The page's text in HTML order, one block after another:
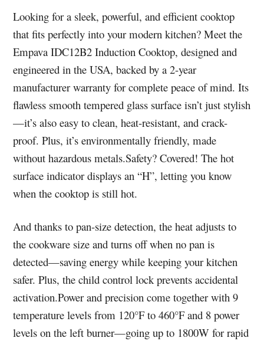
Looking for a sleek, powerful, and efficient cooktop
that fits perfectly into your modern kitchen? Meet the
Empava IDC12B2 Induction Cooktop, designed and
engineered in the USA, backed by a 2-year
manufacturer warranty for complete peace of mind. Its
flawless smooth tempered glass surface isn’t just stylish
—it’s also easy to clean, heat-resistant, and crack-
proof. Plus, it’s environmentally friendly, made
without hazardous metals.Safety? Covered! The hot
surface indicator displays an “H”, letting you know
when the cooktop is still hot.
And thanks to pan-size detection, the heat adjusts to
the cookware size and turns off when no pan is
detected—saving energy while keeping your kitchen
safer. Plus, the child control lock prevents accidental
activation.Power and precision come together with 9
temperature levels from 120°F to 460°F and 8 power
levels on the left burner—going up to 1800W for rapid